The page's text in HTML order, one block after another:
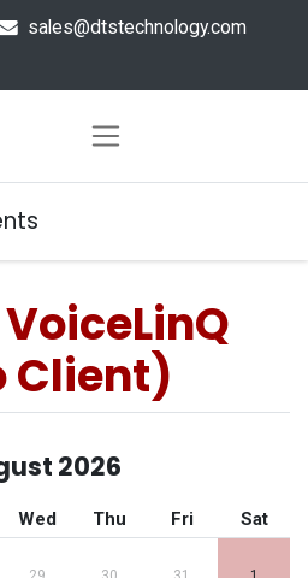
sales@dtstechnology.com
VoiceLinQ
Client)
2026
Wed Thu Fri Sat